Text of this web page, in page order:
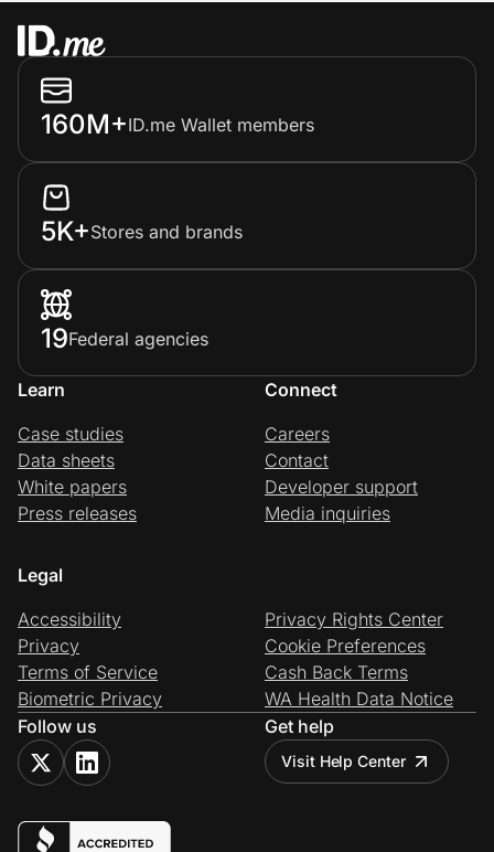
160M+ID.me Wallet members
5K+Stores and brands
19Federal agencies
Learn
Case studies
Data sheets
White papers
Press releases
Connect
Careers
Contact
Developer support
Media inquiries
Legal
Accessibility
Privacy
Terms of Service
Biometric Privacy
Privacy Rights Center
Cookie Preferences
Cash Back Terms
WA Health Data Notice
Follow us
Get help
Visit Help Center